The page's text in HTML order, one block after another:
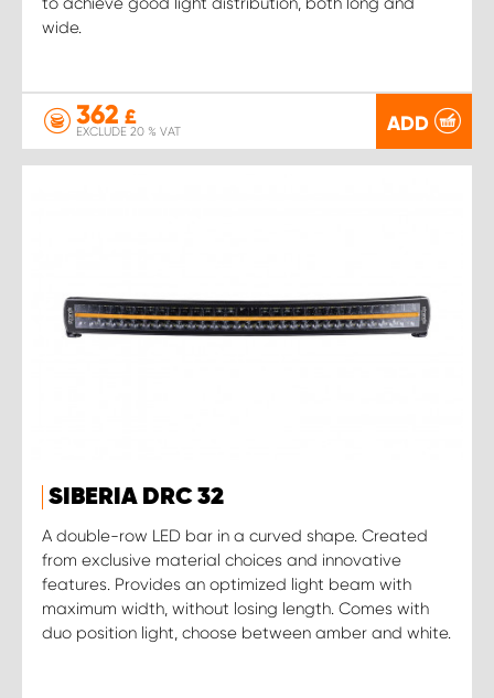
wide.
362 £
EXCLUDE 20 % VAT ADD
SIBERIA DRC 32
A double-row LED bar in a curved shape. Created
from exclusive material choices and innovative
features. Provides an optimized light beam with
maximum width, without losing length. Comes with
duo position light, choose between amber and white.